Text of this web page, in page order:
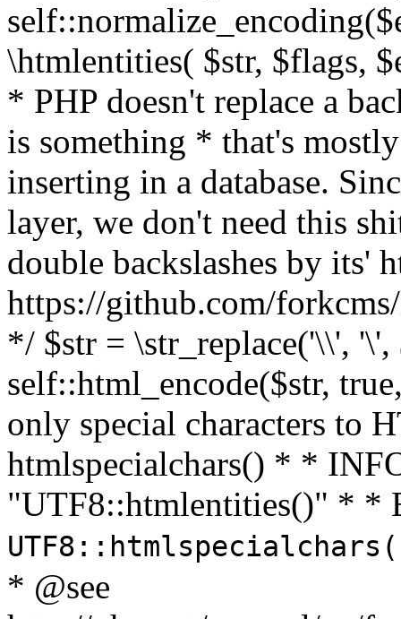
\htmlentities( $str, $flags,
* PHP doesn't replace a
is something * that's
inserting in a database.
layer, we don't need this
double backslashes by its'
https://github.com/
*/ $str = \str_replace('\\',
self::html_encode($str,
only special characters to
htmlspecialchars() * *
"UTF8::htmlentities()" * *
* @see